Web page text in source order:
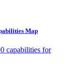
Map
capabilities for